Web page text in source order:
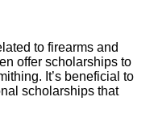
to firearms and
offer scholarships to
It’s beneficial to
scholarships that